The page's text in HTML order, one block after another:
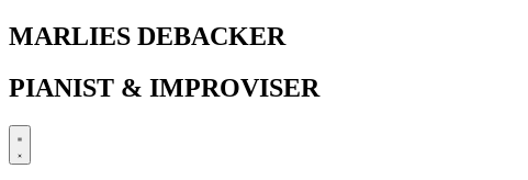
Zum
Inhalt
MARLIES DEBACKER
PIANIST & IMPROVISER